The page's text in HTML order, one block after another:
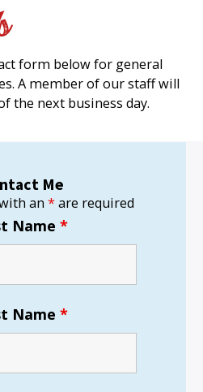
form below for general
A member of our staff will
the next business day.
Me
an*are required
Name*
Name *